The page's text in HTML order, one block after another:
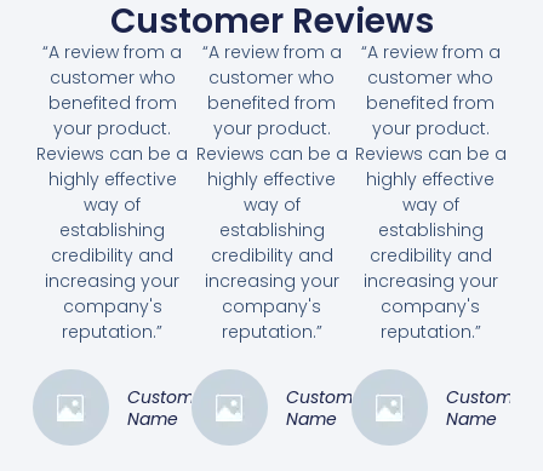
Customer Reviews
“A review from a
customer who
benefited from
your product.
Reviews can be a
highly effective
way of
establishing
credibility and
increasing your
company's
reputation.”
Customer
Name
“A review from a
customer who
benefited from
your product.
Reviews can be a
highly effective
way of
establishing
credibility and
increasing your
company's
reputation.”
Customer
Name
“A review from a
customer who
benefited from
your product.
Reviews can be a
highly effective
way of
establishing
credibility and
increasing your
company's
reputation.”
Customer
Name